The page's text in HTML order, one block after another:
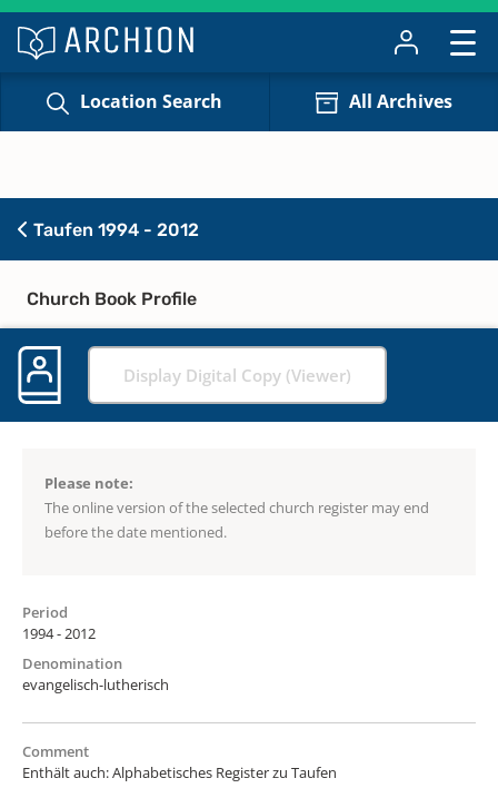
Location Search All Archives
Taufen 1994 - 2012
Church Book Profile
Display Digital Copy (Viewer)
Please note:
The online version of the selected church register may end
before the date mentioned.
Period
1994 - 2012
Denomination
evangelisch-lutherisch
Comment
Enthält auch: Alphabetisches Register zu Taufen